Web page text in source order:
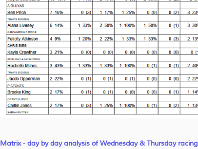
Matrix - day by day analysis of Wednesday & Thursday racing